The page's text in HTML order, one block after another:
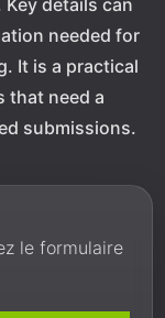
details can
needed for
It is a practical
that need a
submissions.
le formulaire